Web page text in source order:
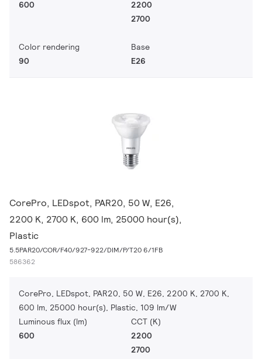
600
2200
2700
Color rendering
90
Base
E26
CorePro, LEDspot, PAR20, 50 W, E26,
2200 K, 2700 K, 600 lm, 25000 hour(s),
Plastic
5.5PAR20/COR/F40/927-922/DIM/P/T20 6/1FB
586362
CorePro, LEDspot, PAR20, 50 W, E26, 2200 K, 2700 K,
600 lm, 25000 hour(s), Plastic, 109 lm/W
Luminous flux (lm)
600
CCT (K)
2200
2700